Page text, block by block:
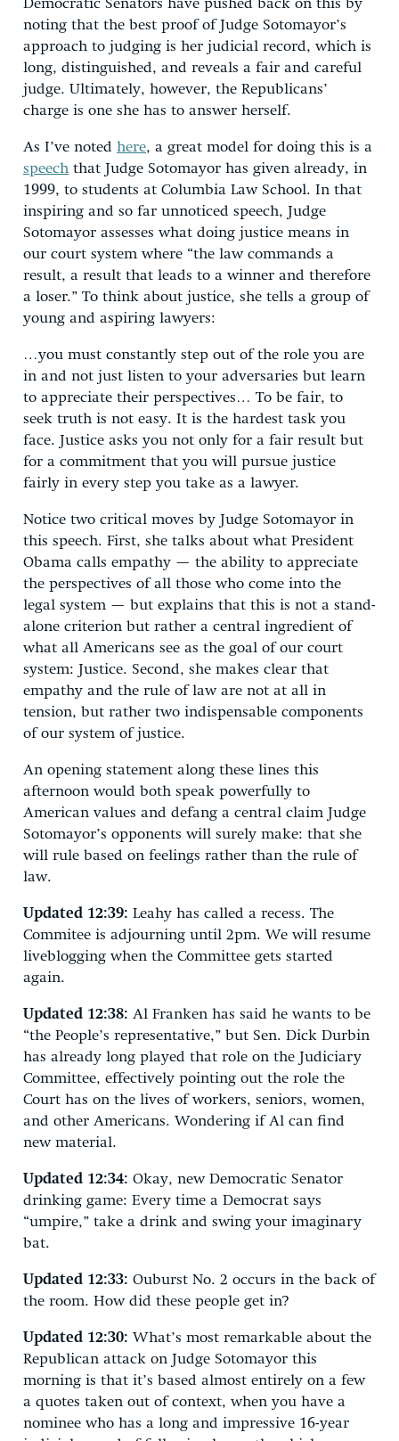
Democratic Senators have pushed back on this by
noting that the best proof of Judge Sotomayor’s
approach to judging is her judicial record, which is
long, distinguished, and reveals a fair and careful
judge. Ultimately, however, the Republicans’
charge is one she has to answer herself.
As I’ve noted here, a great model for doing this is a
speech that Judge Sotomayor has given already, in
1999, to students at Columbia Law School. In that
inspiring and so far unnoticed speech, Judge
Sotomayor assesses what doing justice means in
our court system where “the law commands a
result, a result that leads to a winner and therefore
a loser.” To think about justice, she tells a group of
young and aspiring lawyers:
…you must constantly step out of the role you are
in and not just listen to your adversaries but learn
to appreciate their perspectives… To be fair, to
seek truth is not easy. It is the hardest task you
face. Justice asks you not only for a fair result but
for a commitment that you will pursue justice
fairly in every step you take as a lawyer.
Notice two critical moves by Judge Sotomayor in
this speech. First, she talks about what President
Obama calls empathy — the ability to appreciate
the perspectives of all those who come into the
legal system — but explains that this is not a stand-
alone criterion but rather a central ingredient of
what all Americans see as the goal of our court
system: Justice. Second, she makes clear that
empathy and the rule of law are not at all in
tension, but rather two indispensable components
of our system of justice.
An opening statement along these lines this
afternoon would both speak powerfully to
American values and defang a central claim Judge
Sotomayor’s opponents will surely make: that she
will rule based on feelings rather than the rule of
law.
Updated 12:39: Leahy has called a recess. The
Commitee is adjourning until 2pm. We will resume
liveblogging when the Committee gets started
again.
Updated 12:38: Al Franken has said he wants to be
“the People’s representative,” but Sen. Dick Durbin
has already long played that role on the Judiciary
Committee, effectively pointing out the role the
Court has on the lives of workers, seniors, women,
and other Americans. Wondering if Al can find
new material.
Updated 12:34: Okay, new Democratic Senator
drinking game: Every time a Democrat says
“umpire,” take a drink and swing your imaginary
bat.
Updated 12:33: Ouburst No. 2 occurs in the back of
the room. How did these people get in?
Updated 12:30: What’s most remarkable about the
Republican attack on Judge Sotomayor this
morning is that it’s based almost entirely on a few
a quotes taken out of context, when you have a
nominee who has a long and impressive 16-year